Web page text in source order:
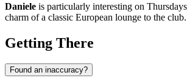
Daniele is particularly interesting on
charm of a classic European lounge to the club.
Getting There
Found an inaccuracy?